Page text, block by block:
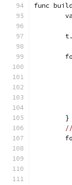
func
	}